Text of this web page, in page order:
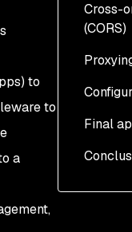
Cross-
(CORS)
Final
to
to
a